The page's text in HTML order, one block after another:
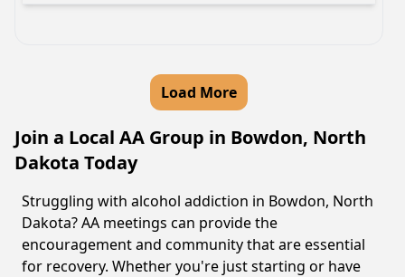
Load More
Join a Local AA Group in Bowdon, North
Dakota Today
Struggling with alcohol addiction in Bowdon, North
Dakota? AA meetings can provide the
encouragement and community that are essential
for recovery. Whether you're just starting or have